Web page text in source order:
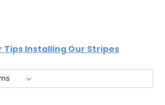
Tips Installing Our Stripes